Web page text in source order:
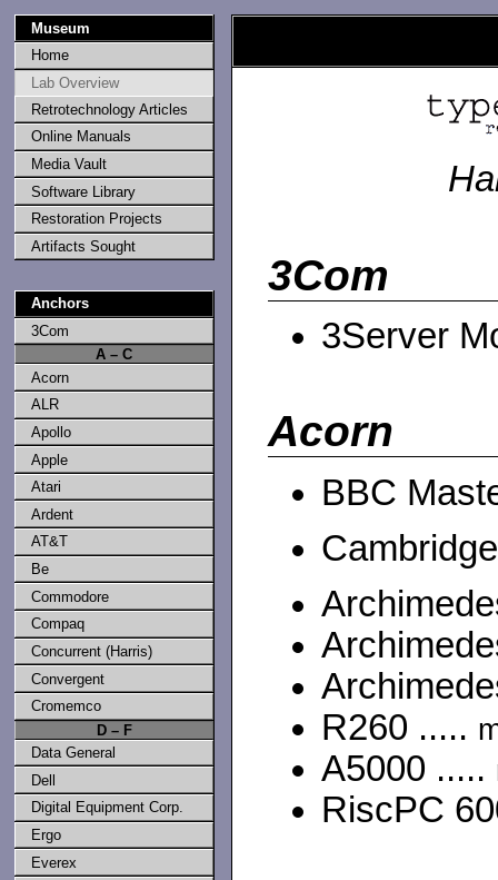
3Com
3Server
Acorn
BBC
R260 .....
A5000 .....
RiscPC
Museum
Home
Lab Overview
Retrotechnology Articles
Online Manuals
Media Vault
Software Library
Restoration Projects
Artifacts Sought
Anchors
3Com
A – C
Acorn
ALR
Apollo
Apple
Atari
Ardent
AT&T
Be
Commodore
Compaq
Concurrent (Harris)
Convergent
Cromemco
D – F
Data General
Dell
Digital Equipment Corp.
Ergo
Everex